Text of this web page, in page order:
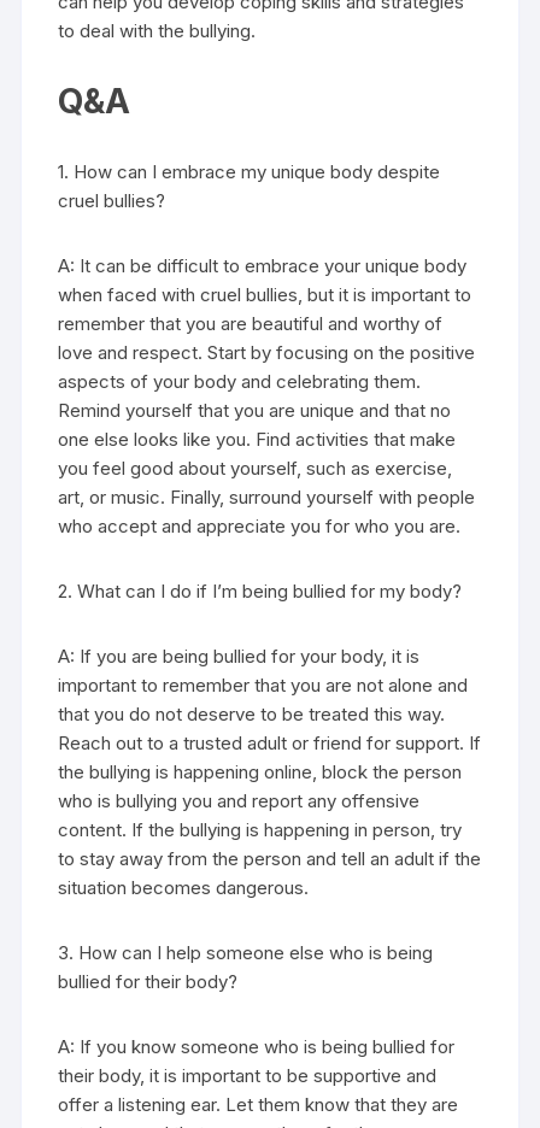
to deal with the bullying.
Q&A
1. How can I embrace my unique body despite
cruel bullies?
A: It can be difficult to embrace your unique body
when faced with cruel bullies, but it is important to
remember that you are beautiful and worthy of
love and respect. Start by focusing on the positive
aspects of your body and celebrating them.
Remind yourself that you are unique and that no
one else looks like you. Find activities that make
you feel good about yourself, such as exercise,
art, or music. Finally, surround yourself with people
who accept and appreciate you for who you are.
2. What can I do if I’m being bullied for my body?
A: If you are being bullied for your body, it is
important to remember that you are not alone and
that you do not deserve to be treated this way.
Reach out to a trusted adult or friend for support. If
the bullying is happening online, block the person
who is bullying you and report any offensive
content. If the bullying is happening in person, try
to stay away from the person and tell an adult if the
situation becomes dangerous.
3. How can I help someone else who is being
bullied for their body?
A: If you know someone who is being bullied for
their body, it is important to be supportive and
offer a listening ear. Let them know that they are